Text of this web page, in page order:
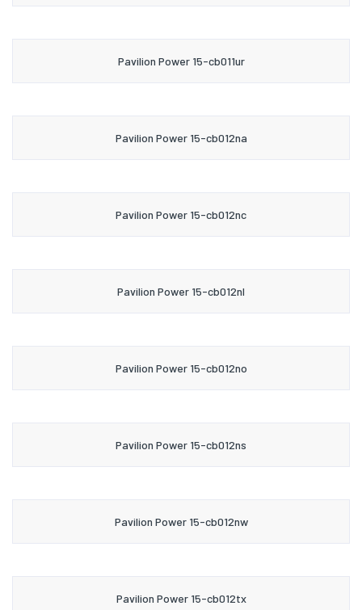
Pavilion Power 15-cb011ur
Pavilion Power 15-cb012na
Pavilion Power 15-cb012nc
Pavilion Power 15-cb012nl
Pavilion Power 15-cb012no
Pavilion Power 15-cb012ns
Pavilion Power 15-cb012nw
Pavilion Power 15-cb012tx